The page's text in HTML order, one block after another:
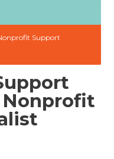
Support